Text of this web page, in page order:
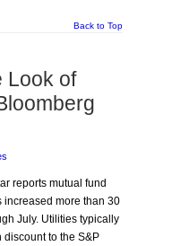
Back to Top
Look of
reports mutual fund
increased more than 30
July. Utilities typically
to the S&P